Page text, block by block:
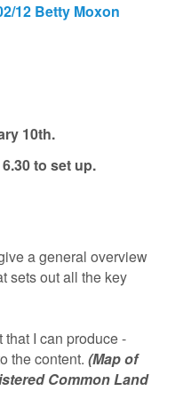
12 Betty Moxon
10th.
to set up.
a general overview
sets out all the key
I can produce -
the content. (Map of
Common Land